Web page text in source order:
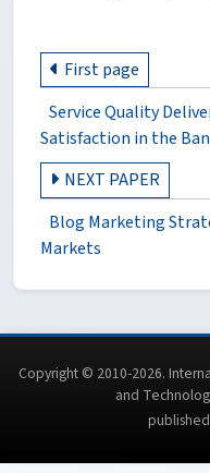
First page
Service Quality
Satisfaction in the
NEXT PAPER
Blog Marketing
Markets
Copyright © 2010-2026.
and